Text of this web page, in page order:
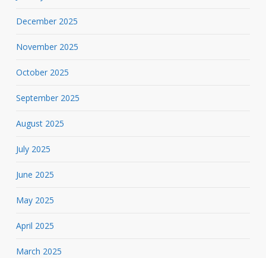
December 2025
November 2025
October 2025
September 2025
August 2025
July 2025
June 2025
May 2025
April 2025
March 2025